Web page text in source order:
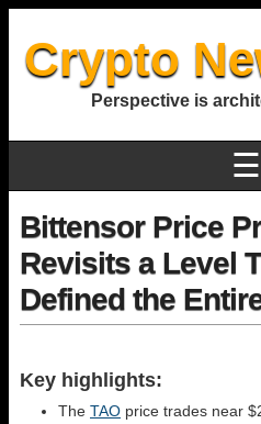
Crypto
Perspective is
☰
Bittensor Price
Revisits a Level
Defined the
Key highlights:
The TAO price trades near